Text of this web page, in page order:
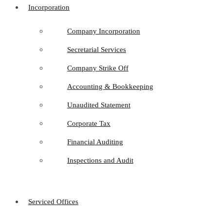
Incorporation
Company Incorporation
Secretarial Services
Company Strike Off
Accounting & Bookkeeping
Unaudited Statement
Corporate Tax
Financial Auditing
Inspections and Audit
Serviced Offices